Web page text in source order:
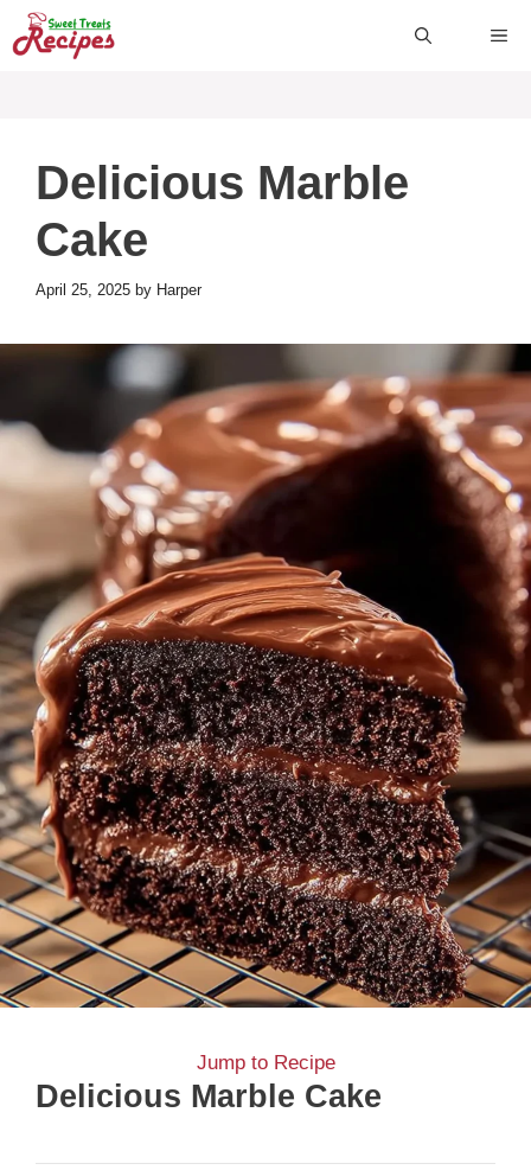
Skip
to
Delicious Marble
Cake
April 25, 2025 by Harper
Jump to Recipe
Delicious Marble Cake